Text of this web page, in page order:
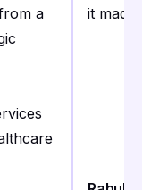
a
it made